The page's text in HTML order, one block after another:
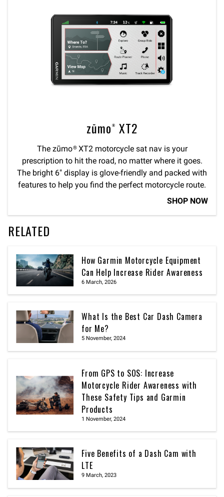
zūmo® XT2
The zūmo® XT2 motorcycle sat nav is your
prescription to hit the road, no matter where it goes.
The bright 6″ display is glove-friendly and packed with
features to help you find the perfect motorcycle route.
SHOP NOW
RELATED
How Garmin Motorcycle Equipment
Can Help Increase Rider Awareness
6 March, 2026
What Is the Best Car Dash Camera
for Me?
5 November, 2024
From GPS to SOS: Increase
Motorcycle Rider Awareness with
These Safety Tips and Garmin
Products
1 November, 2024
Five Benefits of a Dash Cam with
LTE
9 March, 2023